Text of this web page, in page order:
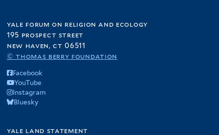
yale forum on religion and ecology
195 prospect street
new haven, ct 06511
© thomas berry foundation
Facebook
YouTube
Instagram
Bluesky
yale land statement